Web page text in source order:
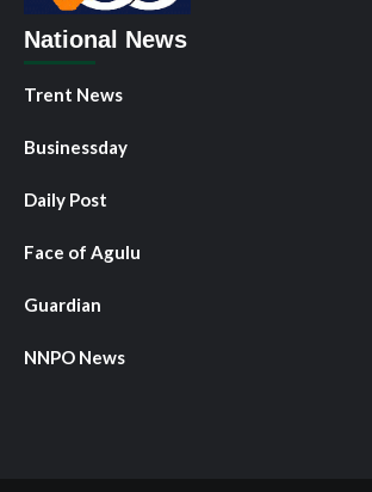
National News
Trent News
Businessday
Daily Post
Face of Agulu
Guardian
NNPO News